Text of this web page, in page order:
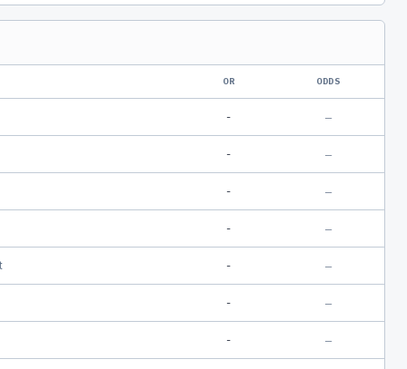
OR ODDS
- —
- —
- —
- —
- —
- —
- —